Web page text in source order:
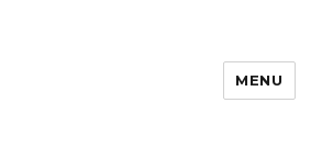
MENU